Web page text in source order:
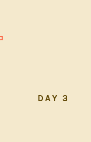
DAY 3